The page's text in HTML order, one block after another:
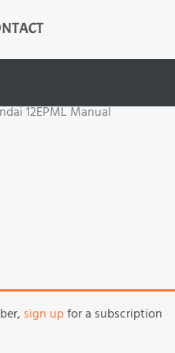
12EPML Manual
sign upfor a subscription